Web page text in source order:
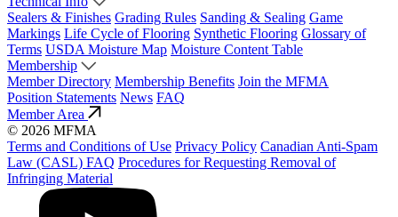
Sealers & Finishes Grading Rules Sanding & Sealing Game
Markings Life Cycle of Flooring Synthetic Flooring Glossary of
Terms USDA Moisture Map Moisture Content Table
Membership
Member Directory Membership Benefits Join the MFMA
Position Statements News FAQ
Member Area
© 2026 MFMA
Terms and Conditions of Use Privacy Policy Canadian Anti-Spam
Law (CASL) FAQ Procedures for Requesting Removal of
Infringing Material